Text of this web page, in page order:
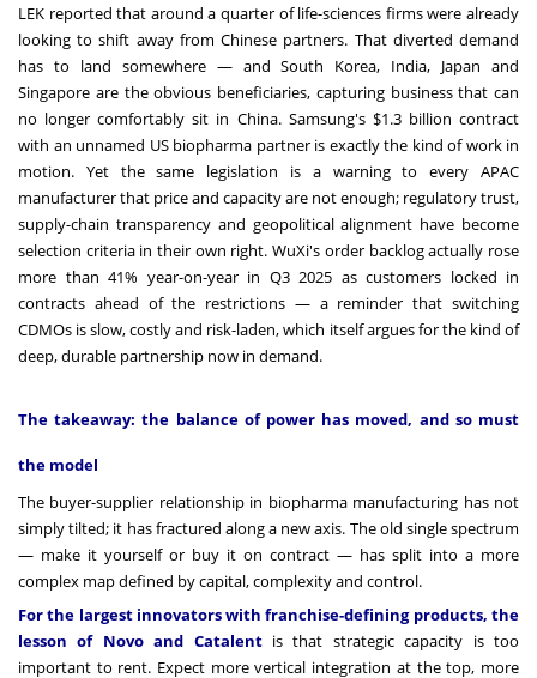
LEK reported that around a quarter of life-sciences firms were already
looking to shift away from Chinese partners. That diverted demand
has to land somewhere — and South Korea, India, Japan and
Singapore are the obvious beneficiaries, capturing business that can
no longer comfortably sit in China. Samsung's $1.3 billion contract
with an unnamed US biopharma partner is exactly the kind of work in
motion. Yet the same legislation is a warning to every APAC
manufacturer that price and capacity are not enough; regulatory trust,
supply-chain transparency and geopolitical alignment have become
selection criteria in their own right. WuXi's order backlog actually rose
more than 41% year-on-year in Q3 2025 as customers locked in
contracts ahead of the restrictions — a reminder that switching
CDMOs is slow, costly and risk-laden, which itself argues for the kind of
deep, durable partnership now in demand.
The takeaway: the balance of power has moved, and so must
the model
The buyer-supplier relationship in biopharma manufacturing has not
simply tilted; it has fractured along a new axis. The old single spectrum
— make it yourself or buy it on contract — has split into a more
complex map defined by capital, complexity and control.
For the largest innovators with franchise-defining products, the
lesson of Novo and Catalentis that strategic capacity is too
important to rent. Expect more vertical integration at the top, more